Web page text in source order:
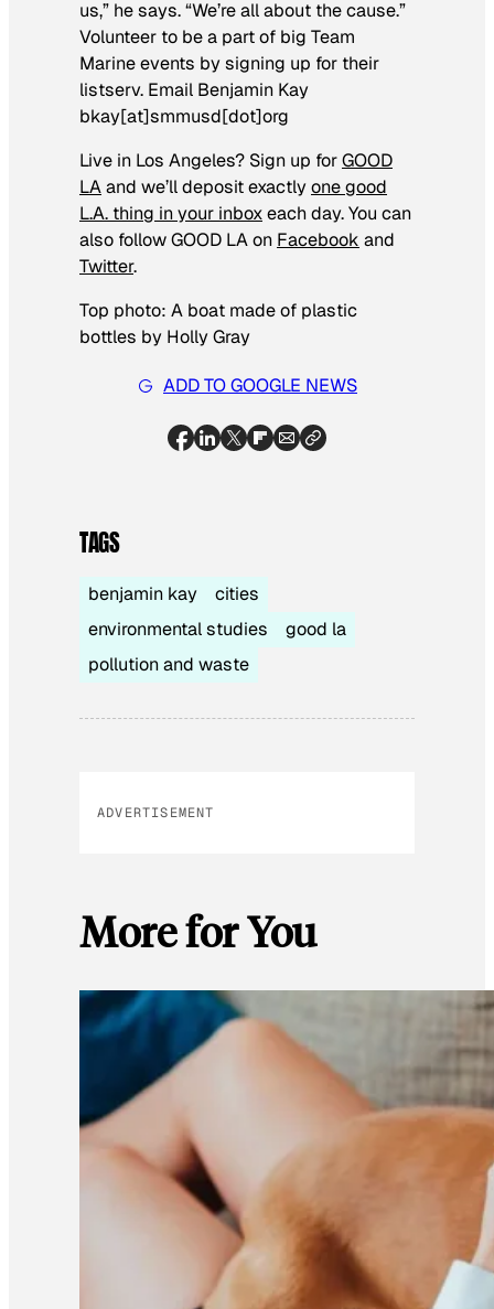
us,” he says. “We’re all about the cause.”
Volunteer to be a part of big Team
Marine events by signing up for their
listserv. Email Benjamin Kay
bkay[at]smmusd[dot]org
Live in Los Angeles? Sign up forGOOD
LAand we’ll deposit exactlyone good
L.A. thing in your inboxeach day. You can
also follow GOOD LA on Facebook and
Twitter.
Top photo: A boat made of plastic
bottles by Holly Gray
ADD TO GOOGLE NEWS
TAGS
benjamin kay
cities
environmental studies
good la
pollution and waste
ADVERTISEMENT
More for You